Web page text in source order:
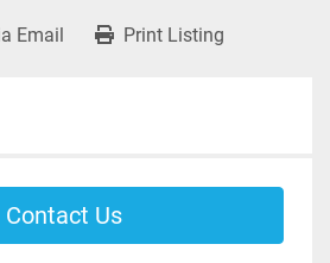
Email Print Listing
Contact Us